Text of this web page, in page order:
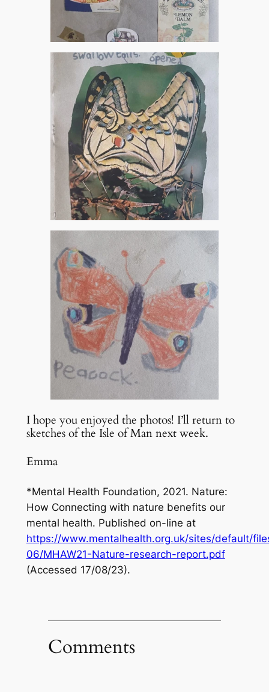
I hope you enjoyed the photos! I’ll return to
sketches of the Isle of Man next week.
Emma
*Mental Health Foundation, 2021. Nature:
How Connecting with nature benefits our
mental health. Published on-line at
https://www.mentalhealth.org.uk/sites/default/
06/MHAW21-Nature-research-report.pdf
(Accessed 17/08/23).
Comments